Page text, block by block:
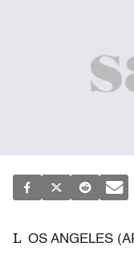
L OS ANGELES